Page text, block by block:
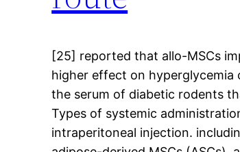
[25] reported that allo-MSCs
higher effect on hyperglycemia
the serum of diabetic rodents
Types of systemic
intraperitoneal injection.